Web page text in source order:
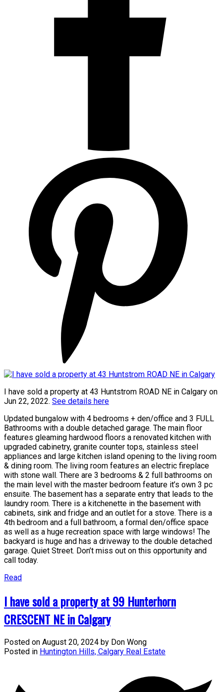
I have sold a property at 43 Huntstrom ROAD NE in Calgary on
Jun 22, 2022. See details here
Updated bungalow with 4 bedrooms + den/office and 3 FULL
Bathrooms with a double detached garage. The main floor
features gleaming hardwood floors a renovated kitchen with
upgraded cabinetry, granite counter tops, stainless steel
appliances and large kitchen island opening to the living room
& dining room. The living room features an electric fireplace
with stone wall. There are 3 bedrooms & 2 full bathrooms on
the main level with the master bedroom feature it’s own 3 pc
ensuite. The basement has a separate entry that leads to the
laundry room. There is a kitchenette in the basement with
cabinets, sink and fridge and an outlet for a stove. There is a
4th bedroom and a full bathroom, a formal den/office space
as well as a huge recreation space with large windows! The
backyard is huge and has a driveway to the double detached
garage. Quiet Street. Don’t miss out on this opportunity and
call today.
Read
I have sold a property at 99 Hunterhorn
CRESCENT NE in Calgary
Posted on August 20, 2024 by Don Wong
Posted in Huntington Hills, Calgary Real Estate